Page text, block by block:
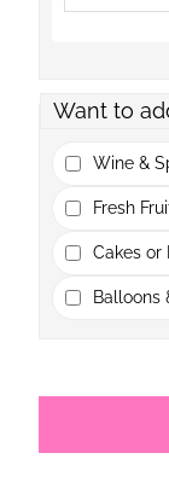
Want to
Wine &
Fresh
Cakes or
Balloons